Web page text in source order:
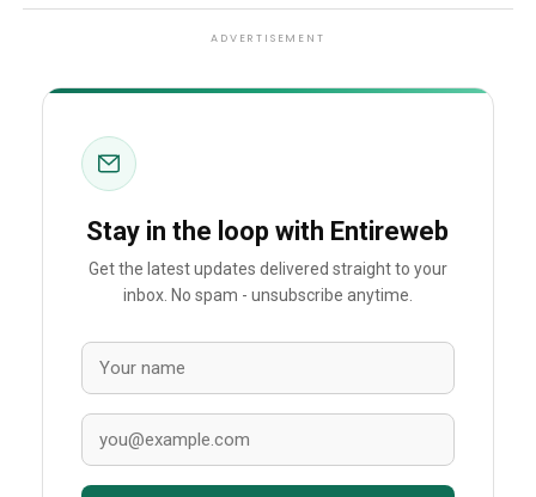
ADVERTISEMENT
Stay in the loop with Entireweb
Get the latest updates delivered straight to your
inbox. No spam - unsubscribe anytime.